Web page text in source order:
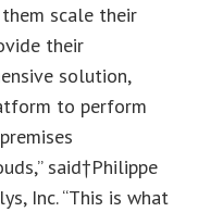
scale their
their
solution,
to perform
said†Philippe
Inc. “This is what